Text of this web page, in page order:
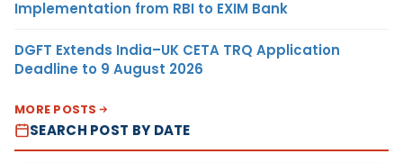
Implementation from RBI to EXIM Bank
DGFT Extends India–UK CETA TRQ Application
Deadline to 9 August 2026
MORE POSTS
SEARCH POST BY DATE